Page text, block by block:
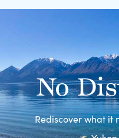
No
Rediscover what it